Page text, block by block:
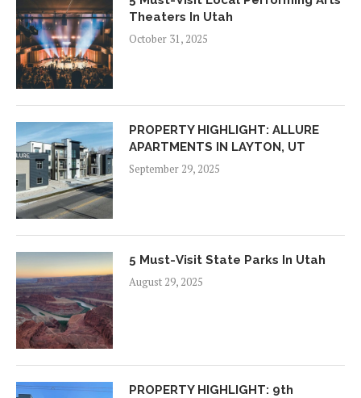
Theaters In Utah
October 31, 2025
PROPERTY HIGHLIGHT: ALLURE
APARTMENTS IN LAYTON, UT
September 29, 2025
5 Must-Visit State Parks In Utah
August 29, 2025
PROPERTY HIGHLIGHT: 9th